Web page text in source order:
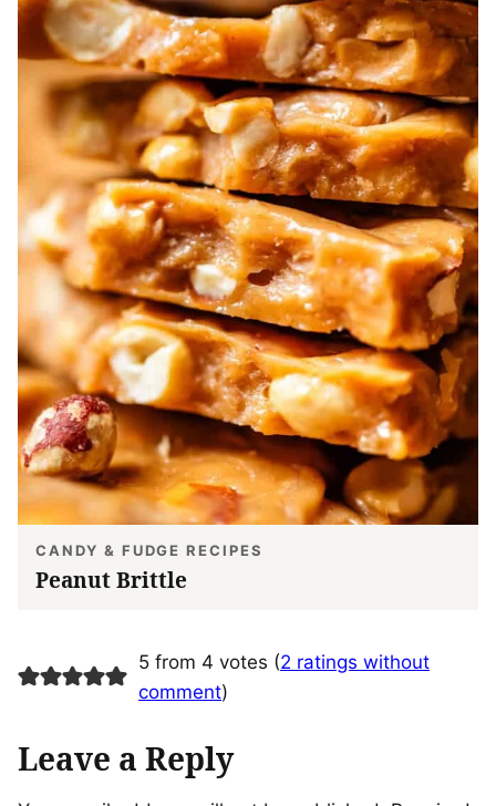
CANDY & FUDGE RECIPES
Peanut Brittle
5 from 4 votes (2 ratings without
comment)
Leave a Reply